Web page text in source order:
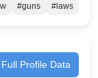
#guns #laws
Full Profile Data